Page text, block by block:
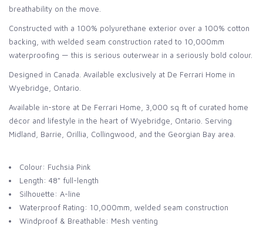
breathability on the move.
Constructed with a 100% polyurethane exterior over a 100% cotton
backing, with welded seam construction rated to 10,000mm
waterproofing — this is serious outerwear in a seriously bold colour.
Designed in Canada. Available exclusively at De Ferrari Home in
Wyebridge, Ontario.
Available in-store at De Ferrari Home, 3,000 sq ft of curated home
décor and lifestyle in the heart of Wyebridge, Ontario. Serving
Midland, Barrie, Orillia, Collingwood, and the Georgian Bay area.
Colour: Fuchsia Pink
Length: 48" full-length
Silhouette: A-line
Waterproof Rating: 10,000mm, welded seam construction
Windproof & Breathable: Mesh venting